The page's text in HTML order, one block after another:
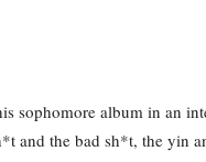
sophomore album in an
and the bad sh*t, the yin